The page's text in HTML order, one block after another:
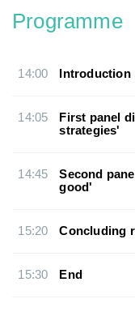
Programme
14:00 Introduction
14:05
First panel
strategies'
14:45
Second
good'
15:20 Concluding
15:30 End